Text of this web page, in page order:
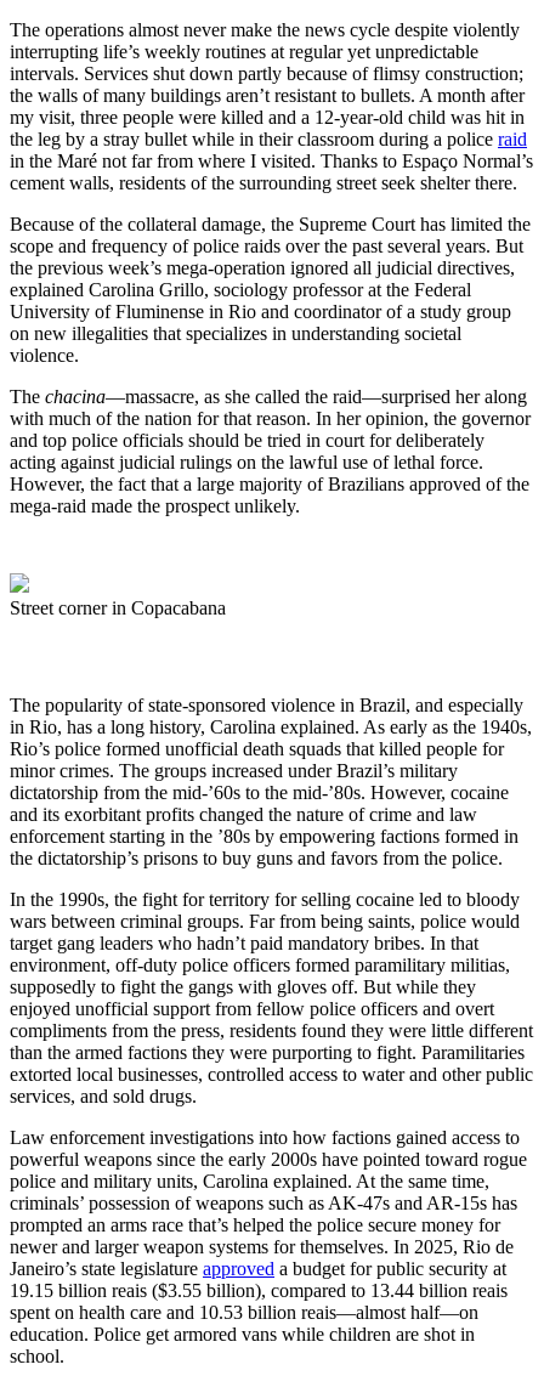
The operations almost never make the news cycle despite violently
interrupting life’s weekly routines at regular yet unpredictable
intervals. Services shut down partly because of flimsy construction;
the walls of many buildings aren’t resistant to bullets. A month after
my visit, three people were killed and a 12-year-old child was hit in
the leg by a stray bullet while in their classroom during a police raid
in the Maré not far from where I visited. Thanks to Espaço Normal’s
cement walls, residents of the surrounding street seek shelter there.
Because of the collateral damage, the Supreme Court has limited the
scope and frequency of police raids over the past several years. But
the previous week’s mega-operation ignored all judicial directives,
explained Carolina Grillo, sociology professor at the Federal
University of Fluminense in Rio and coordinator of a study group
on new illegalities that specializes in understanding societal
violence.
The chacina—massacre, as she called the raid—surprised her along
with much of the nation for that reason. In her opinion, the governor
and top police officials should be tried in court for deliberately
acting against judicial rulings on the lawful use of lethal force.
However, the fact that a large majority of Brazilians approved of the
mega-raid made the prospect unlikely.
Street corner in Copacabana
The popularity of state-sponsored violence in Brazil, and especially
in Rio, has a long history, Carolina explained. As early as the 1940s,
Rio’s police formed unofficial death squads that killed people for
minor crimes. The groups increased under Brazil’s military
dictatorship from the mid-’60s to the mid-’80s. However, cocaine
and its exorbitant profits changed the nature of crime and law
enforcement starting in the ’80s by empowering factions formed in
the dictatorship’s prisons to buy guns and favors from the police.
In the 1990s, the fight for territory for selling cocaine led to bloody
wars between criminal groups. Far from being saints, police would
target gang leaders who hadn’t paid mandatory bribes. In that
environment, off-duty police officers formed paramilitary militias,
supposedly to fight the gangs with gloves off. But while they
enjoyed unofficial support from fellow police officers and overt
compliments from the press, residents found they were little different
than the armed factions they were purporting to fight. Paramilitaries
extorted local businesses, controlled access to water and other public
services, and sold drugs.
Law enforcement investigations into how factions gained access to
powerful weapons since the early 2000s have pointed toward rogue
police and military units, Carolina explained. At the same time,
criminals’ possession of weapons such as AK-47s and AR-15s has
prompted an arms race that’s helped the police secure money for
newer and larger weapon systems for themselves. In 2025, Rio de
Janeiro’s state legislature approved a budget for public security at
19.15 billion reais ($3.55 billion), compared to 13.44 billion reais
spent on health care and 10.53 billion reais—almost half—on
education. Police get armored vans while children are shot in
school.